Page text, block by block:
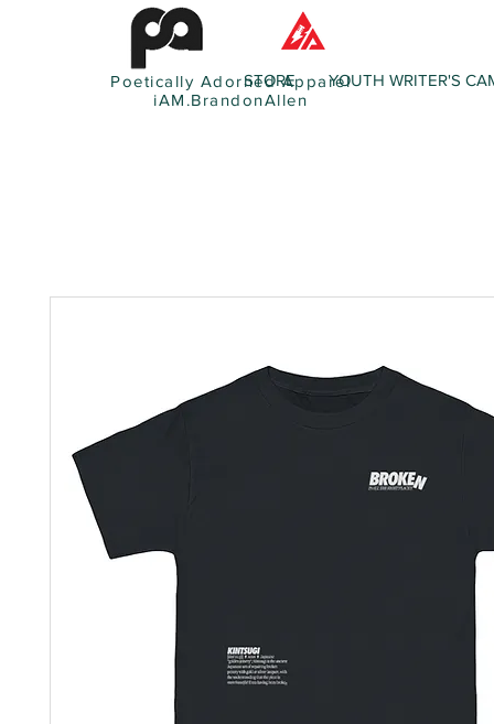
Poetically Adorned Apparel
iAM.BrandonAllen
STORE YOUTH WRITER'S